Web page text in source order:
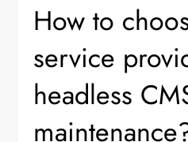
How to
service
headless